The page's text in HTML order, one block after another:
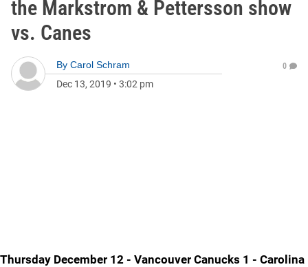
the Markstrom & Pettersson show
vs. Canes
By Carol Schram
Dec 13, 2019 • 3:02 pm
0
Thursday December 12 - Vancouver Canucks 1 - Carolina